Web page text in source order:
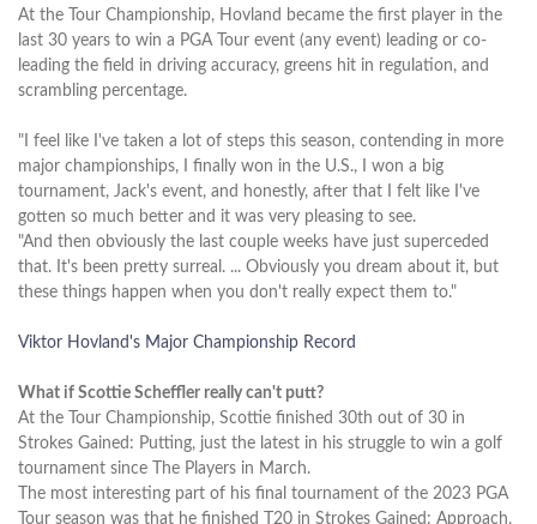
At the Tour Championship, Hovland became the first player in the
last 30 years to win a PGA Tour event (any event) leading or co-
leading the field in driving accuracy, greens hit in regulation, and
scrambling percentage.
"I feel like I've taken a lot of steps this season, contending in more
major championships, I finally won in the U.S., I won a big
tournament, Jack's event, and honestly, after that I felt like I've
gotten so much better and it was very pleasing to see.
"And then obviously the last couple weeks have just superceded
that. It's been pretty surreal. ... Obviously you dream about it, but
these things happen when you don't really expect them to."
Viktor Hovland's Major Championship Record
What if Scottie Scheffler really can't putt?
At the Tour Championship, Scottie finished 30th out of 30 in
Strokes Gained: Putting, just the latest in his struggle to win a golf
tournament since The Players in March.
The most interesting part of his final tournament of the 2023 PGA
Tour season was that he finished T20 in Strokes Gained: Approach,